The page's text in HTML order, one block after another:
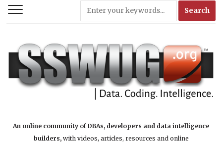
An online community of DBAs, developers and data intelligence
builders,with videos, articles, resources and online